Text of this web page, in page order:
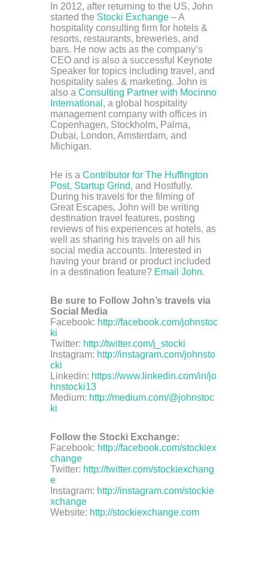
In 2012, after returning to the US, John
started the Stocki Exchange – A
hospitality consulting firm for hotels &
resorts, restaurants, breweries, and
bars. He now acts as the company’s
CEO and is also a successful Keynote
Speaker for topics including travel, and
hospitality sales & marketing. John is
also a Consulting Partner with Mocinno
International , a global hospitality
management company with offices in
Copenhagen, Stockholm, Palma,
Dubai, London, Amsterdam, and
Michigan.
He is a Contributor for The Huffington
Post, Startup Grind, and Hostfully.
During his travels for the filming of
Great Escapes, John will be writing
destination travel features, posting
reviews of his experiences at hotels, as
well as sharing his travels on all his
social media accounts. Interested in
having your brand or product included
in a destination feature? Email John.
Be sure to Follow John’s travels via
Social Media
Facebook: http://facebook.com/johnstoc
ki
Twitter: http://twitter.com/j_stocki
Instagram: http://instagram.com/johnsto
cki
Linkedin: https://www.linkedin.com/in/jo
hnstocki13
Medium: http://medium.com/@johnstoc
ki
Follow the Stocki Exchange:
Facebook: http://facebook.com/stockiex
change
Twitter: http://twitter.com/stockiexchang
e
Instagram: http://instagram.com/stockie
xchange
Website: http://stockiexchange.com